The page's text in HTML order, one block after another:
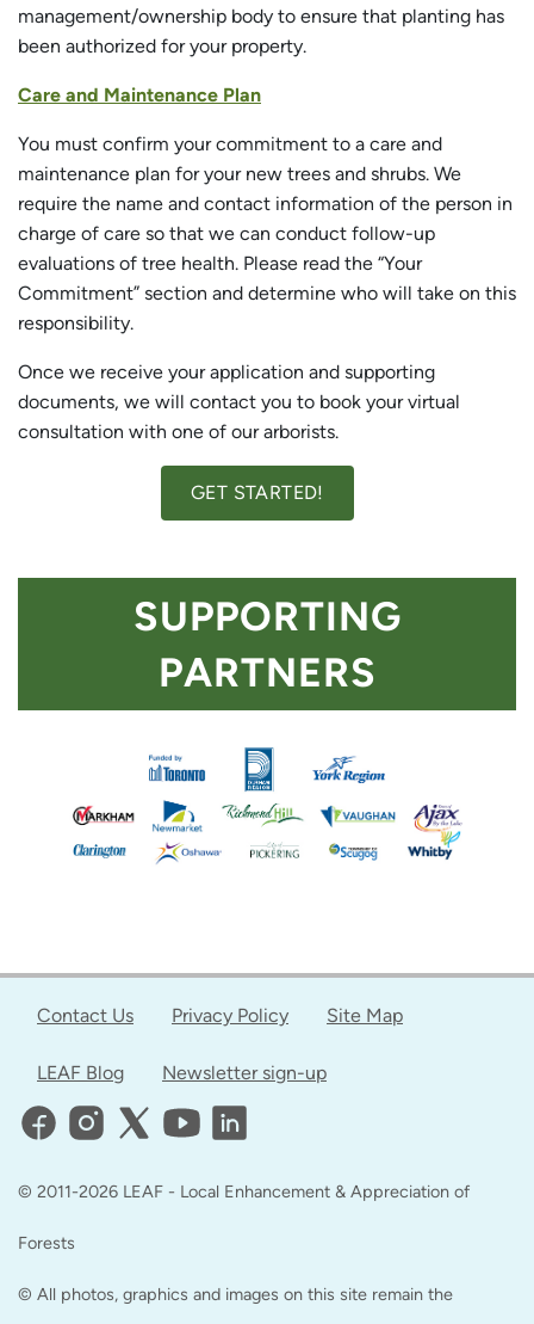
management/ownership body to ensure that planting has
been authorized for your property.
Care and Maintenance Plan
You must confirm your commitment to a care and
maintenance plan for your new trees and shrubs. We
require the name and contact information of the person in
charge of care so that we can conduct follow-up
evaluations of tree health. Please read the “Your
Commitment” section and determine who will take on this
responsibility.
Once we receive your application and supporting
documents, we will contact you to book your virtual
consultation with one of our arborists.
GET STARTED!
SUPPORTING
PARTNERS
Contact Us Privacy Policy Site Map
LEAF Blog Newsletter sign-up
© 2011-2026 LEAF - Local Enhancement & Appreciation of
Forests
© All photos, graphics and images on this site remain the